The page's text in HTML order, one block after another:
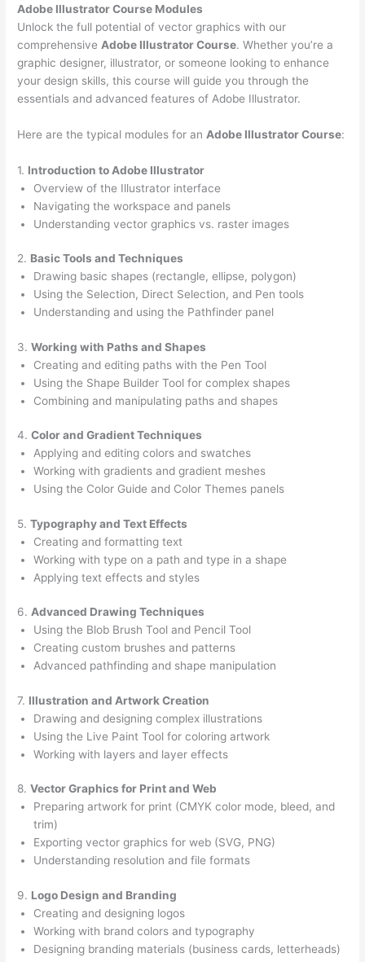
Adobe Illustrator Course Modules
Unlock the full potential of vector graphics with our
comprehensive Adobe Illustrator Course. Whether you’re a
graphic designer, illustrator, or someone looking to enhance
your design skills, this course will guide you through the
essentials and advanced features of Adobe Illustrator.
Here are the typical modules for an Adobe Illustrator Course:
1. Introduction to Adobe Illustrator
Overview of the Illustrator interface
Navigating the workspace and panels
Understanding vector graphics vs. raster images
2. Basic Tools and Techniques
Drawing basic shapes (rectangle, ellipse, polygon)
Using the Selection, Direct Selection, and Pen tools
Understanding and using the Pathfinder panel
3.Working with Paths and Shapes
Creating and editing paths with the Pen Tool
Using the Shape Builder Tool for complex shapes
Combining and manipulating paths and shapes
4.Color and Gradient Techniques
Applying and editing colors and swatches
Working with gradients and gradient meshes
Using the Color Guide and Color Themes panels
5.Typography and Text Effects
Creating and formatting text
Working with type on a path and type in a shape
Applying text effects and styles
6.Advanced Drawing Techniques
Using the Blob Brush Tool and Pencil Tool
Creating custom brushes and patterns
Advanced pathfinding and shape manipulation
7. Illustration and Artwork Creation
Drawing and designing complex illustrations
Using the Live Paint Tool for coloring artwork
Working with layers and layer effects
8.Vector Graphics for Print and Web
Preparing artwork for print (CMYK color mode, bleed, and
trim)
Exporting vector graphics for web (SVG, PNG)
Understanding resolution and file formats
9. Logo Design and Branding
Creating and designing logos
Working with brand colors and typography
Designing branding materials (business cards, letterheads)